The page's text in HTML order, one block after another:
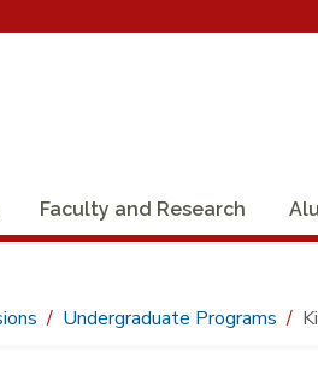
Faculty and Research
Undergraduate Programs